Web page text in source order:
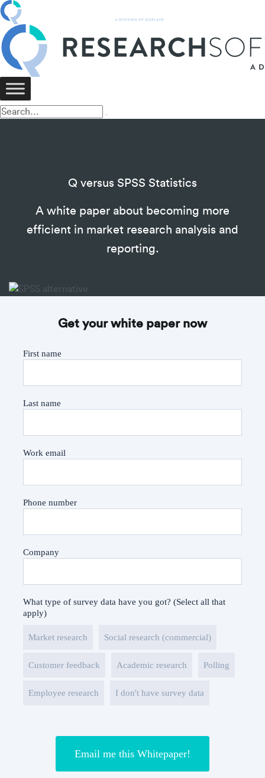
Q versus SPSS Statistics
A white paper about becoming more
efficient in market research analysis and
reporting.
Get your white paper now
First name
Last name
Work email
Phone number
Company
What type of survey data have you got? (Select all that
apply)
Market research Social research (commercial)
Customer feedback Academic research Polling
Employee research I don't have survey data